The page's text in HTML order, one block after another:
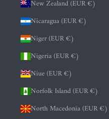
New Zealand (EUR €)
Nicaragua (EUR €)
Niger (EUR €)
Nigeria (EUR €)
Niue (EUR €)
Norfolk Island (EUR €)
North Macedonia (EUR €)